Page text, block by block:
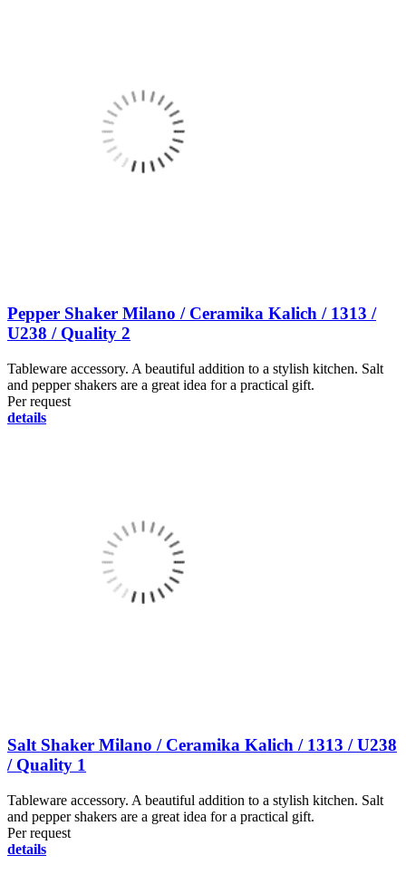
Pepper Shaker Milano / Ceramika Kalich / 1313 /
U238 / Quality 2
Tableware accessory. A beautiful addition to a stylish kitchen. Salt
and pepper shakers are a great idea for a practical gift.
Per request
details
Salt Shaker Milano / Ceramika Kalich / 1313 / U238
/ Quality 1
Tableware accessory. A beautiful addition to a stylish kitchen. Salt
and pepper shakers are a great idea for a practical gift.
Per request
details